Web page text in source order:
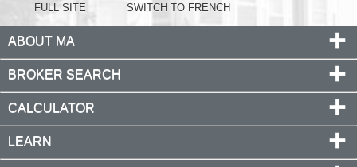
FULL SITE SWITCH TO FRENCH
ABOUT MA
BROKER SEARCH
CALCULATOR
LEARN